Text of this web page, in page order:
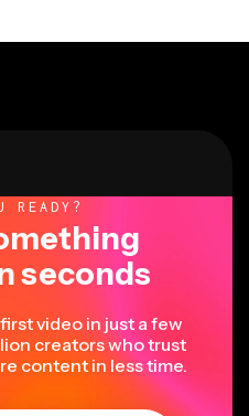
READY?
seconds
video in just a few
creators who trust
content in less time.